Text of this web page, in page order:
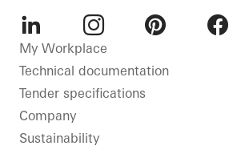
LinkedInInstagram
My Workplace
Technical documentation
Tender specifications
Company
Sustainability